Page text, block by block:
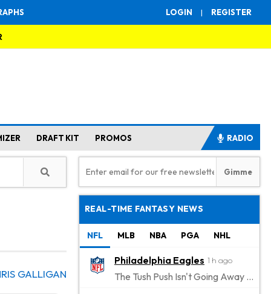
LOGIN | REGISTER
DRAFT KIT PROMOS RADIO
GALLIGAN
REAL-TIME FANTASY NEWS
NFL MLB NBA PGA NHL
Philadelphia Eagles 1 h ago
The Tush Push Isn't Going Away for the Eagles in 2026